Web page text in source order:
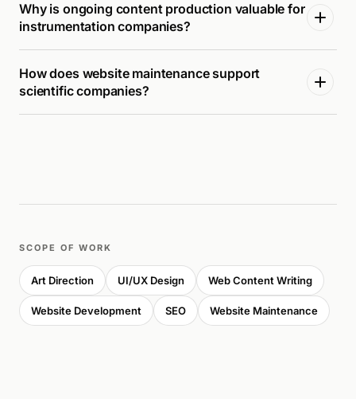
Why is ongoing content production valuable for
instrumentation companies?
How does website maintenance support
scientific companies?
SCOPE OF WORK
Art Direction UI/UX Design Web Content Writing
Website Development SEO Website Maintenance